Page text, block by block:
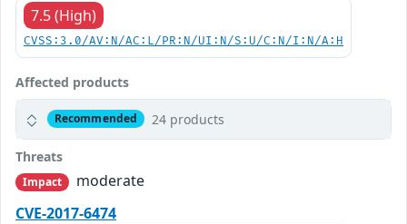
7.5 (High)
CVSS:3.0/AV:N/AC:L/PR:N/UI:N/S:U/C:N/I:N/A:H
Affected products
Recommended 24 products
Threats
Impact
moderate
CVE-2017-6474